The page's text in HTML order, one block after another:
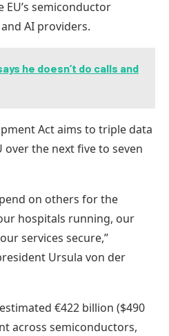
semiconductor
AI providers.
he doesn’t do calls and
Act aims to triple data
over the next five to seven
on others for the
hospitals running, our
services secure,”
Ursula von der
€422 billion ($490
across semiconductors,